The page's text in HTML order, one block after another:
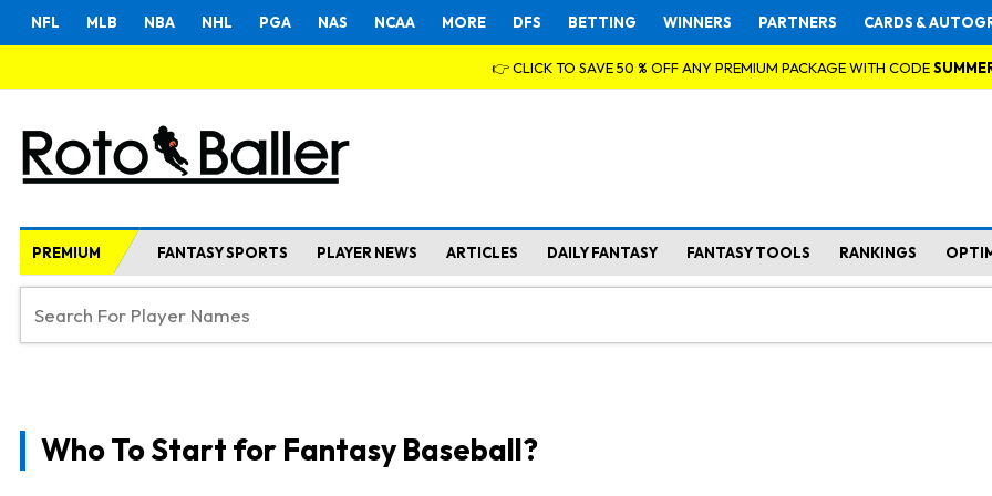
NFL MLB NBA NHL PGA NAS NCAA MORE DFS BETTING WINNERS PARTNERS CARDS &
👉 CLICK TO SAVE 50 % OFF ANY PREMIUM PACKAGE WITH CODE
PREMIUM FANTASY SPORTS PLAYER NEWS ARTICLES DAILY FANTASY FANTASY TOOLS RANKINGS
Who To Start for Fantasy Baseball?